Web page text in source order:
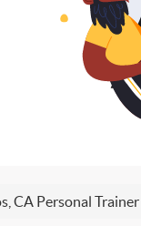
CA Personal Trainer